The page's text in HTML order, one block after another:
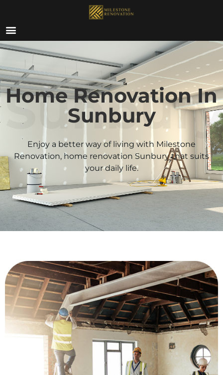
Home Renovation In
Sunbury
Enjoy a better way of living with Milestone
Renovation, home renovation Sunburythat suits
your daily life.